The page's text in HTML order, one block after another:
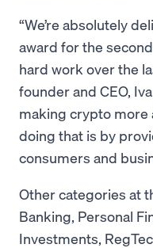
“We’re absolutely
award for the
hard work over the
founder and CEO,
making crypto more
doing that is by
consumers and
Other categories at
Banking, Personal
Investments,